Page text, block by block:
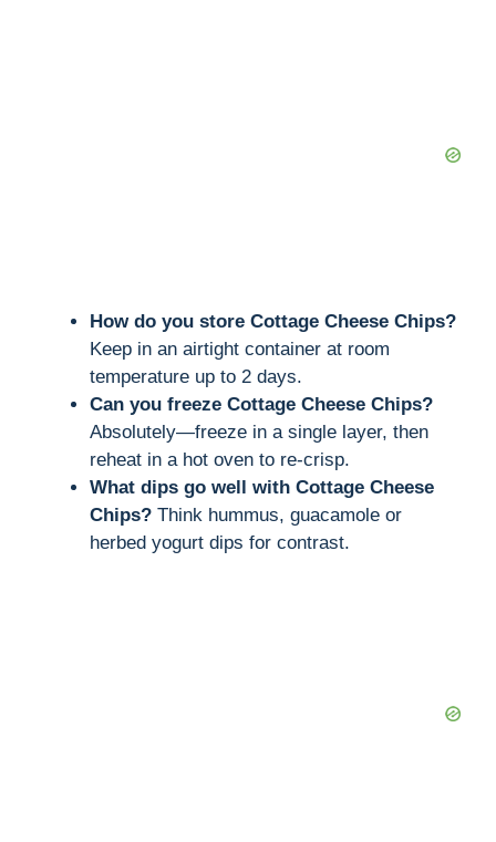
How do you store Cottage Cheese Chips?
Keep in an airtight container at room
temperature up to 2 days.
Can you freeze Cottage Cheese Chips?
Absolutely—freeze in a single layer, then
reheat in a hot oven to re-crisp.
What dips go well with Cottage Cheese
Chips? Think hummus, guacamole or
herbed yogurt dips for contrast.